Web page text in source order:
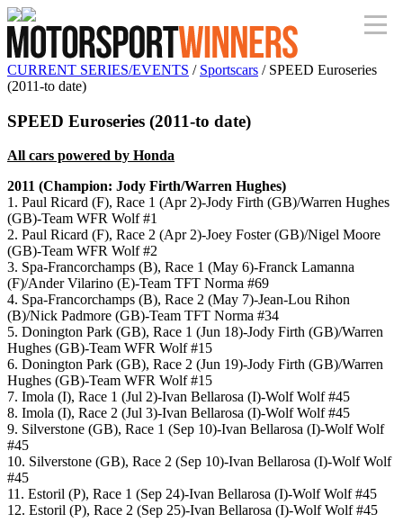
CURRENT SERIES/EVENTS / Sportscars / SPEED Euroseries
(2011-to date)
SPEED Euroseries (2011-to date)
All cars powered by Honda
2011 (Champion: Jody Firth/Warren Hughes)
1. Paul Ricard (F), Race 1 (Apr 2)-Jody Firth (GB)/Warren Hughes
(GB)-Team WFR Wolf #1
2. Paul Ricard (F), Race 2 (Apr 2)-Joey Foster (GB)/Nigel Moore
(GB)-Team WFR Wolf #2
3. Spa-Francorchamps (B), Race 1 (May 6)-Franck Lamanna
(F)/Ander Vilarino (E)-Team TFT Norma #69
4. Spa-Francorchamps (B), Race 2 (May 7)-Jean-Lou Rihon
(B)/Nick Padmore (GB)-Team TFT Norma #34
5. Donington Park (GB), Race 1 (Jun 18)-Jody Firth (GB)/Warren
Hughes (GB)-Team WFR Wolf #15
6. Donington Park (GB), Race 2 (Jun 19)-Jody Firth (GB)/Warren
Hughes (GB)-Team WFR Wolf #15
7. Imola (I), Race 1 (Jul 2)-Ivan Bellarosa (I)-Wolf Wolf #45
8. Imola (I), Race 2 (Jul 3)-Ivan Bellarosa (I)-Wolf Wolf #45
9. Silverstone (GB), Race 1 (Sep 10)-Ivan Bellarosa (I)-Wolf Wolf
#45
10. Silverstone (GB), Race 2 (Sep 10)-Ivan Bellarosa (I)-Wolf Wolf
#45
11. Estoril (P), Race 1 (Sep 24)-Ivan Bellarosa (I)-Wolf Wolf #45
12. Estoril (P), Race 2 (Sep 25)-Ivan Bellarosa (I)-Wolf Wolf #45